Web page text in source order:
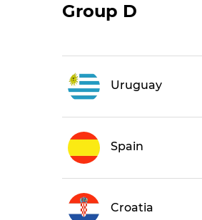
Group D
Uruguay
Spain
Croatia